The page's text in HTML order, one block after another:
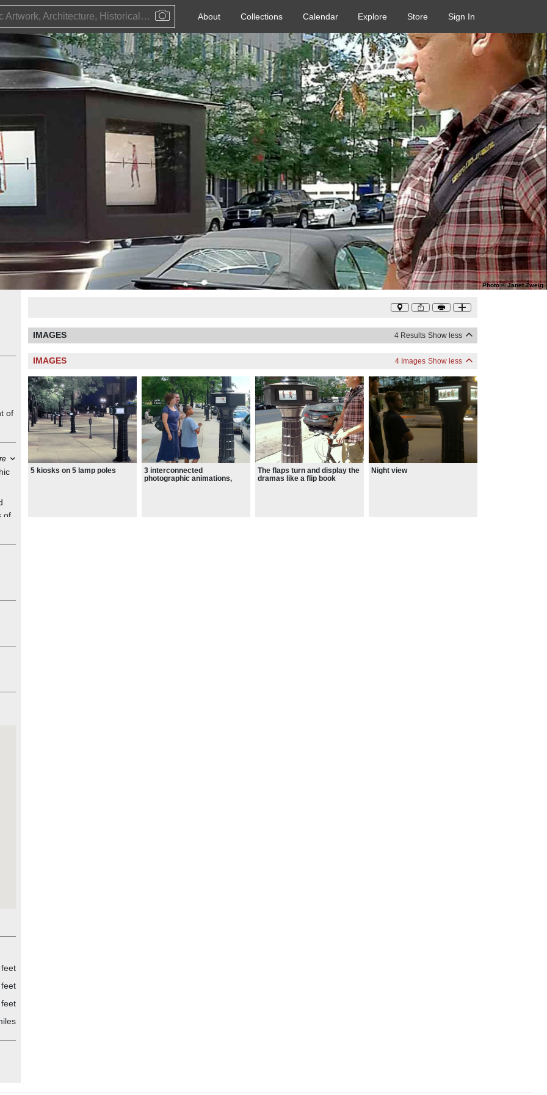
Public Artwork, Architecture, Historical Event, Artist, Architect or Historical Figure About Collections Calendar Explore Store Sign In
Photo©Janet Zweig
of
of
IMAGES 4 Results Show less
IMAGES 4 Images Show less
5 kiosks on 5 lamp poles
3 interconnected
photographic animations,
The flaps turn and display the
dramas like a flip book
Night view